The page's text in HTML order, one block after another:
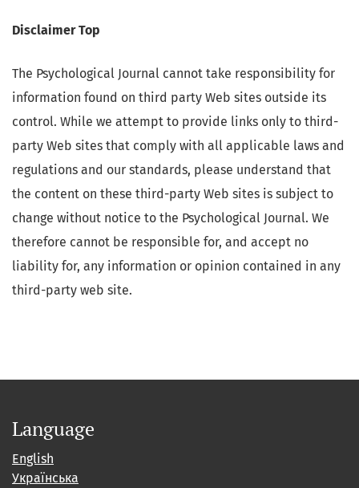
Disclaimer Top
The Psychological Journal cannot take responsibility for
information found on third party Web sites outside its
control. While we attempt to provide links only to third-
party Web sites that comply with all applicable laws and
regulations and our standards, please understand that
the content on these third-party Web sites is subject to
change without notice to the Psychological Journal. We
therefore cannot be responsible for, and accept no
liability for, any information or opinion contained in any
third-party web site.
Language
English
Українська